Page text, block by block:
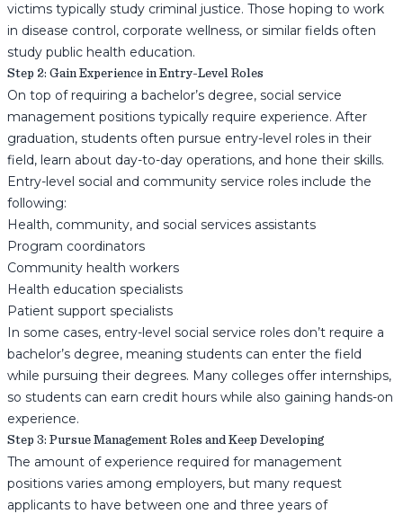
victims typically study criminal justice. Those hoping to work
in disease control, corporate wellness, or similar fields often
study public health education.
Step 2: Gain Experience in Entry-Level Roles
On top of requiring a bachelor’s degree, social service
management positions typically require experience. After
graduation, students often pursue entry-level roles in their
field, learn about day-to-day operations, and hone their skills.
Entry-level social and community service roles include the
following:
Health, community, and social services assistants
Program coordinators
Community health workers
Health education specialists
Patient support specialists
In some cases, entry-level social service roles don’t require a
bachelor’s degree, meaning students can enter the field
while pursuing their degrees. Many colleges offer internships,
so students can earn credit hours while also gaining hands-on
experience.
Step 3: Pursue Management Roles and Keep Developing
The amount of experience required for management
positions varies among employers, but many request
applicants to have between one and three years of